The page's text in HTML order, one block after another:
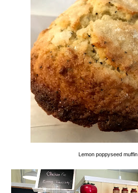
Lemon poppyseed muffin